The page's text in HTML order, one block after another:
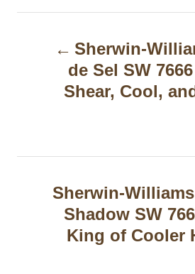
Sherwin-
de Sel SW
Shear, Cool,
Sherwin-
Shadow SW
King of Cooler